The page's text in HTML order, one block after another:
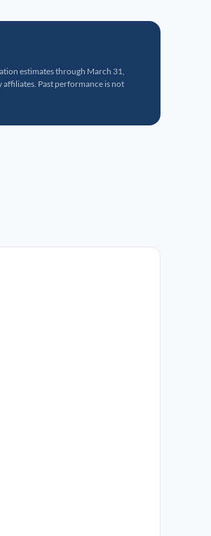
estimates through March 31,
Past performance is not